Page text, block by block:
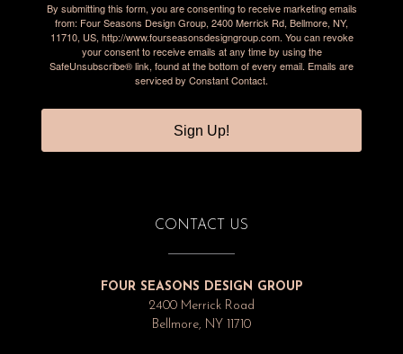
By submitting this form, you are consenting to receive marketing emails
from: Four Seasons Design Group, 2400 Merrick Rd, Bellmore, NY,
11710, US, http://www.fourseasonsdesigngroup.com. You can revoke
your consent to receive emails at any time by using the
SafeUnsubscribe® link, found at the bottom of every email. Emails are
serviced by Constant Contact.
Sign Up!
CONTACT US
FOUR SEASONS DESIGN GROUP
2400 Merrick Road
Bellmore, NY 11710